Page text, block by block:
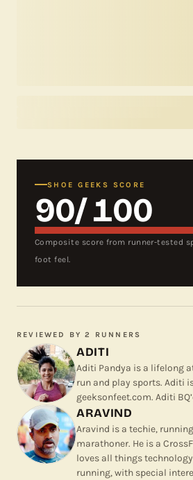
SHOE GEEKS SCORE
90/ 100
Composite score from runner-tested
foot feel.
REVIEWED BY2 RUNNERS
ADITI
Aditi Pandya is a lifelong
run and play sports. Aditi
geeksonfeet.com. Aditi
ARAVIND
Aravind is a techie,
marathoner. He is a
loves all things
running, with special